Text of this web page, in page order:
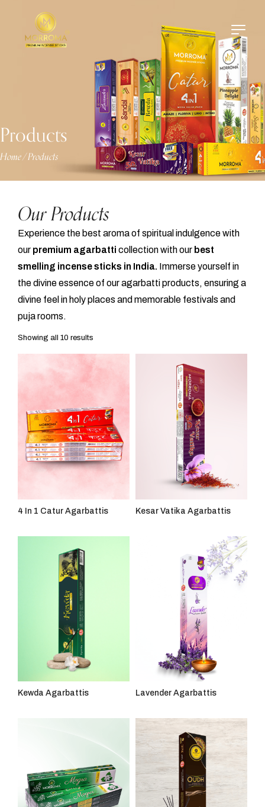
Products
Home/Products
Our Products
Experience the best aroma of spiritual indulgence with
our premium agarbatti collection with our best
smelling incense sticks in India. Immerse yourself in
the divine essence of our agarbatti products, ensuring a
divine feel in holy places and memorable festivals and
puja rooms.
Showing all 10 results
4 In 1 Catur Agarbattis Kesar Vatika Agarbattis
Kewda Agarbattis Lavender Agarbattis